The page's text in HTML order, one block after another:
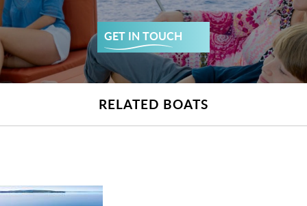
GET IN TOUCH
RELATED BOATS